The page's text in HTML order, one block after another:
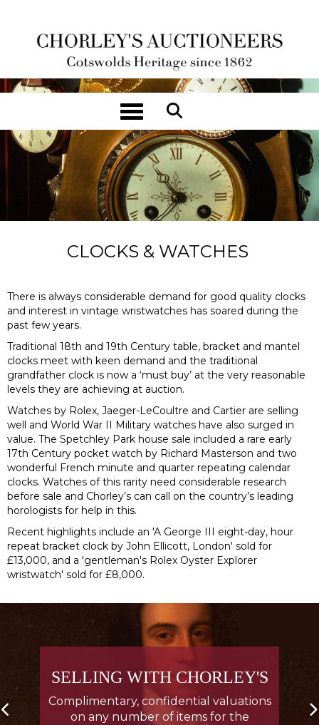
Toggle navigation
CLOCKS & WATCHES
There is always considerable demand for good quality clocks
and interest in vintage wristwatches has soared during the
past few years.
Traditional 18th and 19th Century table, bracket and mantel
clocks meet with keen demand and the traditional
grandfather clock is now a ‘must buy’ at the very reasonable
levels they are achieving at auction.
Watches by Rolex, Jaeger-LeCoultre and Cartier are selling
well and World War II Military watches have also surged in
value. The Spetchley Park house sale included a rare early
17th Century pocket watch by Richard Masterson and two
wonderful French minute and quarter repeating calendar
clocks. Watches of this rarity need considerable research
before sale and Chorley’s can call on the country’s leading
horologists for help in this.
Recent highlights include an 'A George III eight-day, hour
repeat bracket clock by John Ellicott, London' sold for
£13,000, and a 'gentleman's Rolex Oyster Explorer
wristwatch' sold for £8,000.
SELLING WITH CHORLEY'S
Complimentary, confidential valuations
on any number of items for the